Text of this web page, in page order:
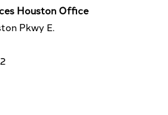
Houston Office
Pkwy E.